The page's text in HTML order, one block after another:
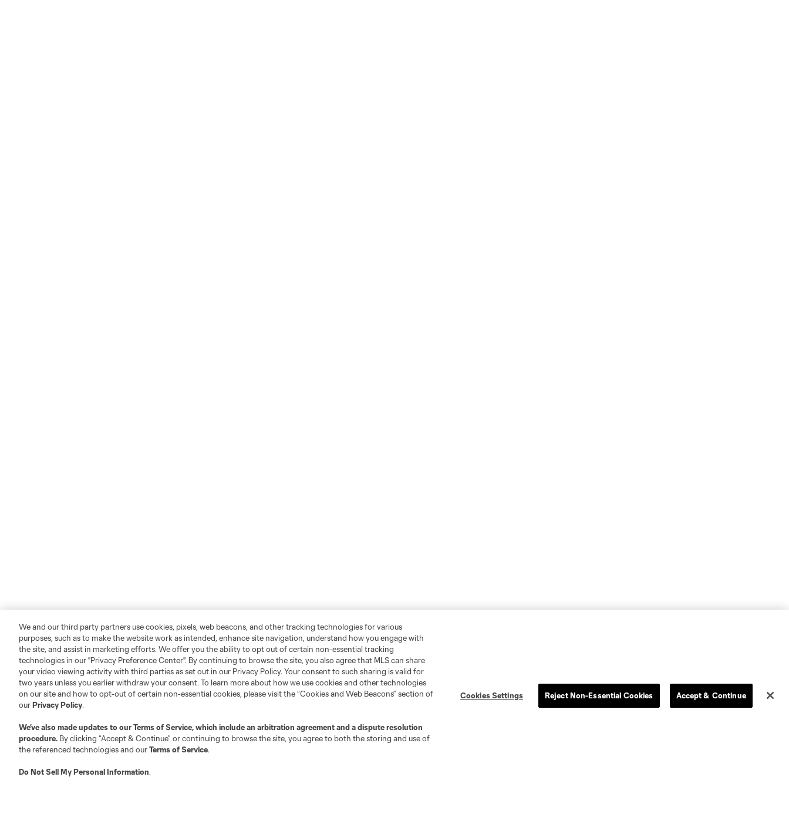
We and our third party partners use cookies, pixels, web beacons, and other tracking technologies for various
purposes, such as to make the website work as intended, enhance site navigation, understand how you engage with
the site, and assist in marketing efforts. We offer you the ability to opt out of certain non-essential tracking
technologies in our "Privacy Preference Center". By continuing to browse the site, you also agree that MLS can share
your video viewing activity with third parties as set out in our Privacy Policy. Your consent to such sharing is valid for
two years unless you earlier withdraw your consent. To learn more about how we use cookies and other technologies
on our site and how to opt-out of certain non-essential cookies, please visit the “Cookies and Web Beacons” section of
ourPrivacy Policy.
We’ve also made updates to ourTerms of Service, which include an arbitration agreement and a dispute resolution
procedure. By clicking “Accept & Continue” or continuing to browse the site, you agree to both the storing and use of
the referenced technologies and ourTerms of Service.
Do Not Sell My Personal Information.
Cookies Settings Reject Non-Essential Cookies Accept & Continue